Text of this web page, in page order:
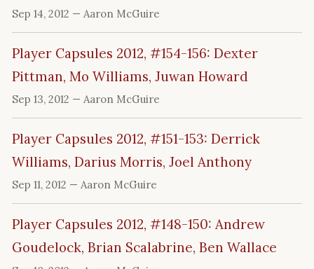
Sep 14, 2012 — Aaron McGuire
Player Capsules 2012, #154-156: Dexter
Pittman, Mo Williams, Juwan Howard
Sep 13, 2012 — Aaron McGuire
Player Capsules 2012, #151-153: Derrick
Williams, Darius Morris, Joel Anthony
Sep 11, 2012 — Aaron McGuire
Player Capsules 2012, #148-150: Andrew
Goudelock, Brian Scalabrine, Ben Wallace